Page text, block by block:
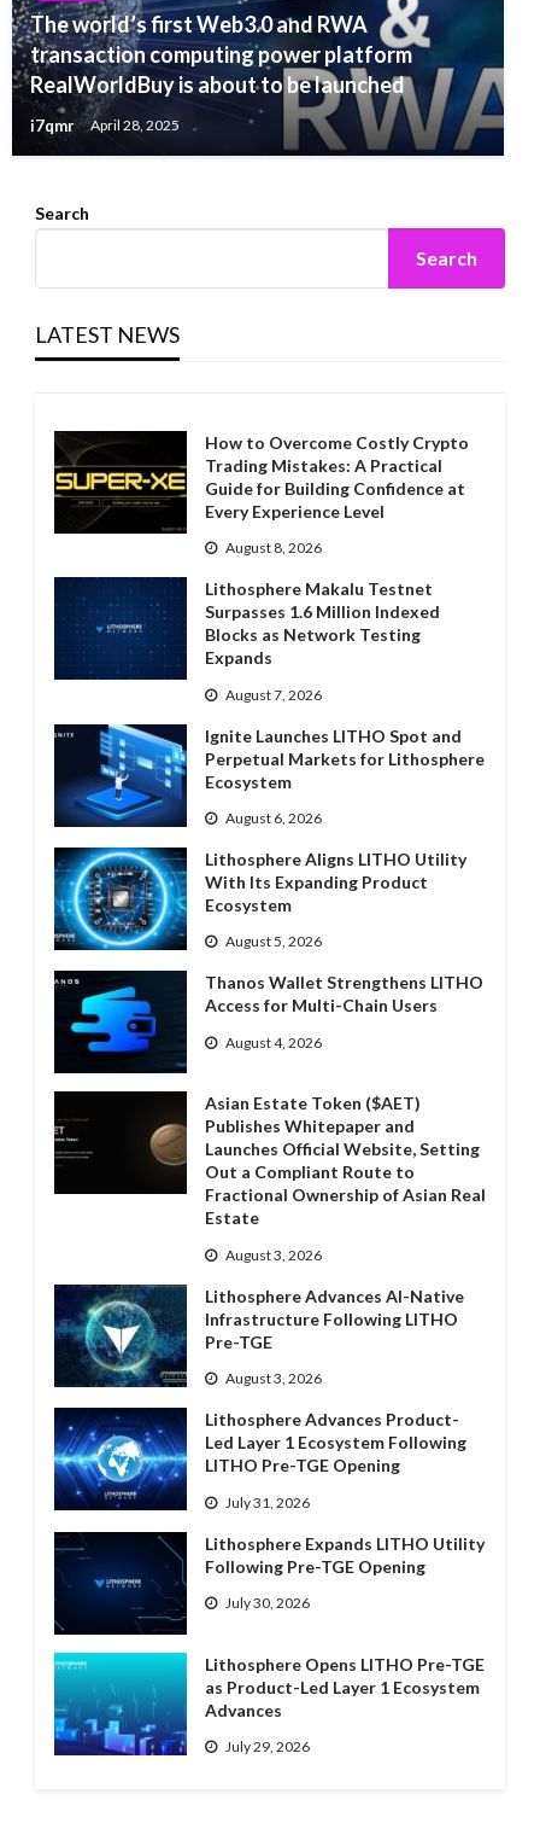
The world’s first Web3.0 and RWA
transaction computing power platform
RealWorldBuy is about to be launched
i7qmr April 28, 2025
Search
Search
LATEST NEWS
How to Overcome Costly Crypto
Trading Mistakes: A Practical
Guide for Building Confidence at
Every Experience Level
August 8, 2026
Lithosphere Makalu Testnet
Surpasses 1.6 Million Indexed
Blocks as Network Testing
Expands
August 7, 2026
Ignite Launches LITHO Spot and
Perpetual Markets for Lithosphere
Ecosystem
August 6, 2026
Lithosphere Aligns LITHO Utility
With Its Expanding Product
Ecosystem
August 5, 2026
Thanos Wallet Strengthens LITHO
Access for Multi-Chain Users
August 4, 2026
Asian Estate Token ($AET)
Publishes Whitepaper and
Launches Official Website, Setting
Out a Compliant Route to
Fractional Ownership of Asian Real
Estate
August 3, 2026
Lithosphere Advances AI-Native
Infrastructure Following LITHO
Pre-TGE
August 3, 2026
Lithosphere Advances Product-
Led Layer 1 Ecosystem Following
LITHO Pre-TGE Opening
July 31, 2026
Lithosphere Expands LITHO Utility
Following Pre-TGE Opening
July 30, 2026
Lithosphere Opens LITHO Pre-TGE
as Product-Led Layer 1 Ecosystem
Advances
July 29, 2026